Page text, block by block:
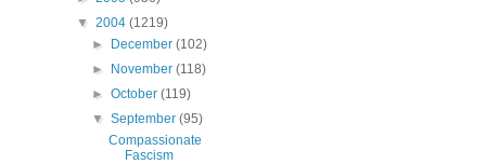
▼ 2004 (1219)
►
December(102)
►
November(118)
►October(119)
▼September(95)
Compassionate
Fascism